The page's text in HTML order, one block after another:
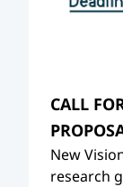
CALL
New
research